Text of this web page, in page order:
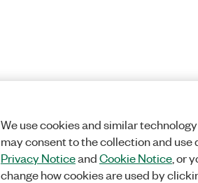
We use cookies and similar
may consent to the collection and use
Privacy NoticeandCookie Notice, or
change how cookies are used by